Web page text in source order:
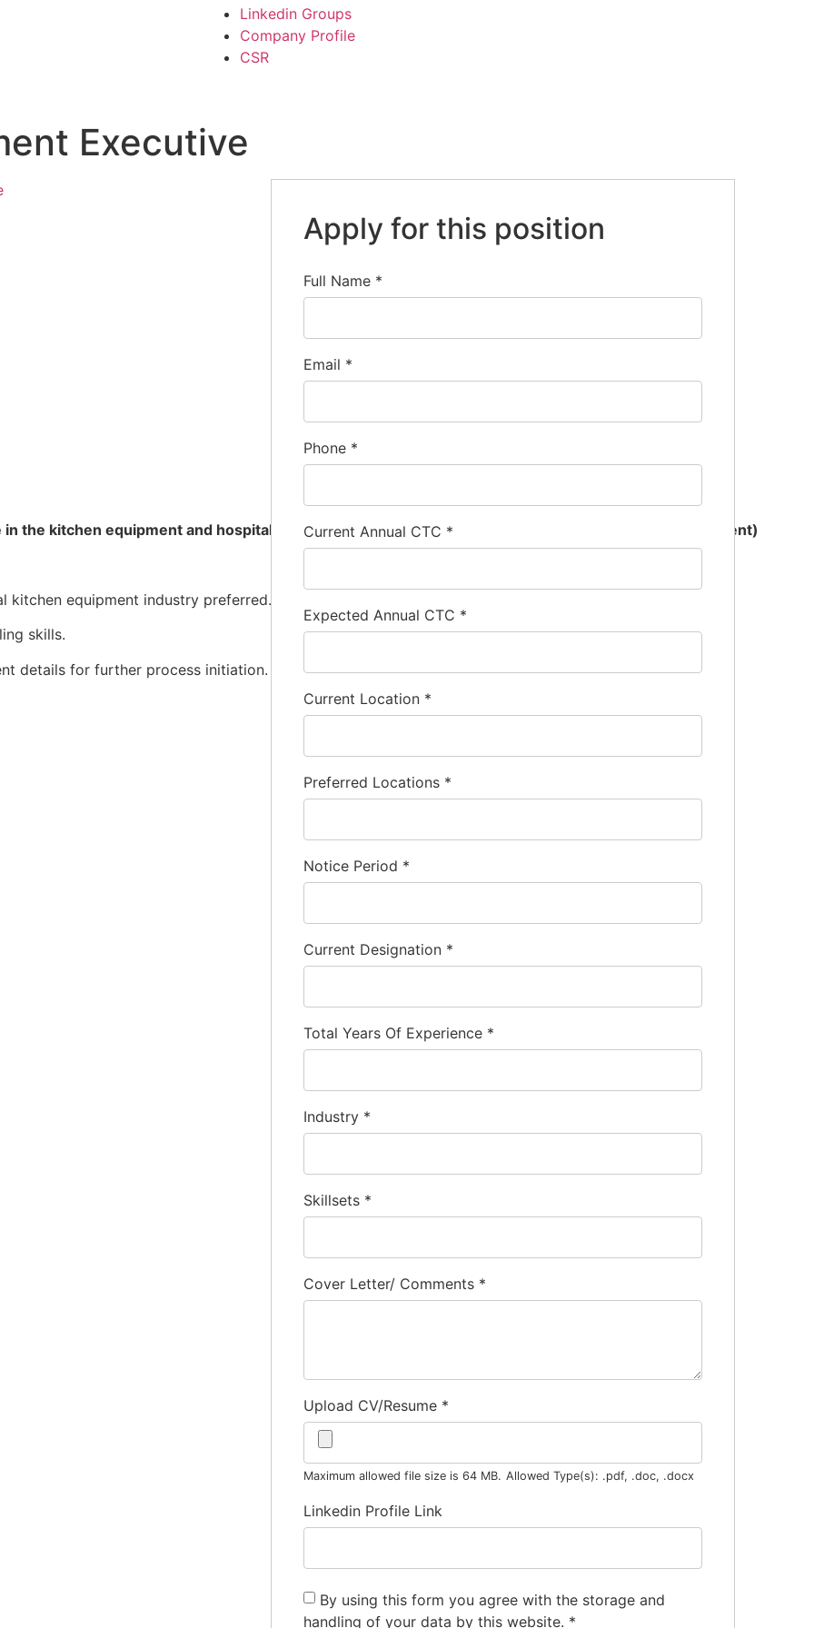
Linkedin Groups
Company Profile
CSR
Executive
the kitchen equipment and hospitality industries. Experience must be exclusively in kitchen equipment)
kitchen equipment industry preferred.
skills.
details for further process initiation.
Apply for this position
Full Name *
Email *
Phone *
Current Annual CTC *
Expected Annual CTC *
Current Location *
Preferred Locations *
Notice Period *
Current Designation *
Total Years Of Experience *
Industry *
Skillsets *
Cover Letter/ Comments *
Upload CV/Resume *
Maximum allowed file size is 64 MB. Allowed Type(s): .pdf, .doc, .docx
Linkedin Profile Link
By using this form you agree with the storage and
handling of your data by this website. *